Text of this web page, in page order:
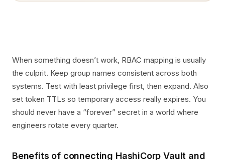
When something doesn’t work, RBAC mapping is usually
the culprit. Keep group names consistent across both
systems. Test with least privilege first, then expand. Also
set token TTLs so temporary access really expires. You
should never have a “forever” secret in a world where
engineers rotate every quarter.
Benefits of connecting HashiCorp Vault and